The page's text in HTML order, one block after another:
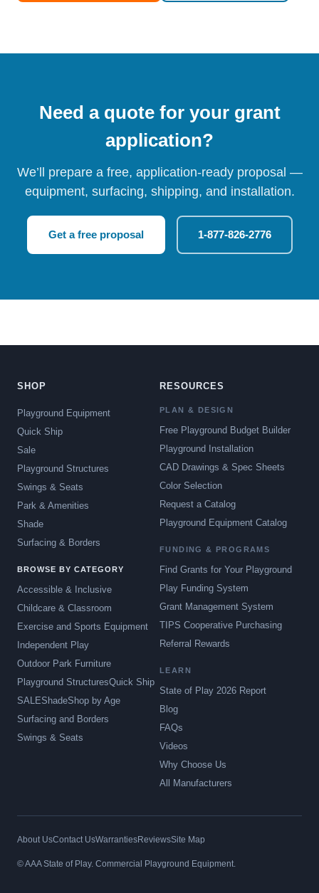
Need a quote for your grant
application?
We’ll prepare a free, application-ready proposal —
equipment, surfacing, shipping, and installation.
Get a free proposal 1-877-826-2776
SHOP
Playground Equipment
Quick Ship
Sale
Playground Structures
Swings & Seats
Park & Amenities
Shade
Surfacing & Borders
BROWSE BY CATEGORY
Accessible & Inclusive
Childcare & Classroom
Exercise and Sports Equipment
Independent Play
Outdoor Park Furniture
Playground StructuresQuick Ship
SALEShadeShop by Age
Surfacing and Borders
Swings & Seats
RESOURCES
PLAN & DESIGN
Free Playground Budget Builder
Playground Installation
CAD Drawings & Spec Sheets
Color Selection
Request a Catalog
Playground Equipment Catalog
FUNDING & PROGRAMS
Find Grants for Your Playground
Play Funding System
Grant Management System
TIPS Cooperative Purchasing
Referral Rewards
LEARN
State of Play 2026 Report
Blog
FAQs
Videos
Why Choose Us
All Manufacturers
About UsContact UsWarrantiesReviewsSite Map
© AAA State of Play. Commercial Playground Equipment.